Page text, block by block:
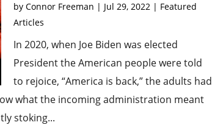
by Connor Freeman | Jul 29, 2022| Featured
Articles
In 2020, when Joe Biden was elected
President the American people were told
to rejoice, “America is back,” the adults had
what the incoming administration meant
stoking...